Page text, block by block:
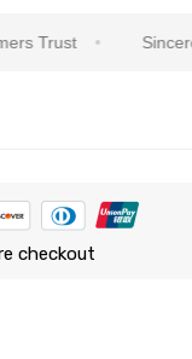
Sincere
checkout